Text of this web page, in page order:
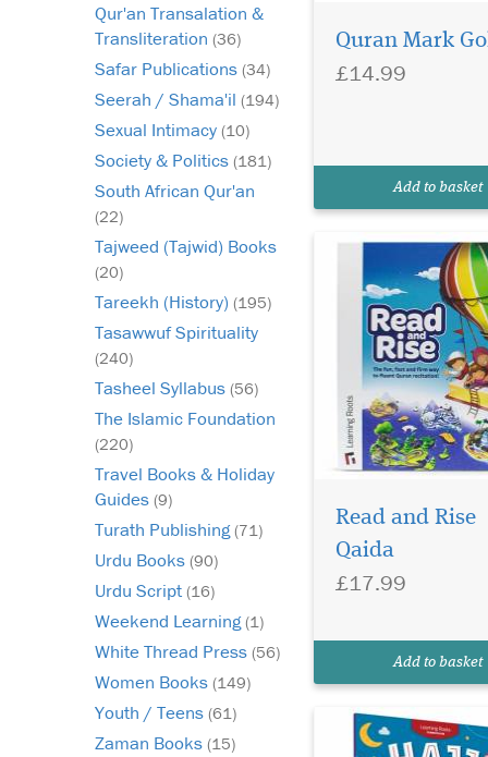
Qur'an Transalation &
Transliteration (36)
Safar Publications (34)
Seerah / Shama'il (194)
Sexual Intimacy (10)
Society & Politics (181)
South African Qur'an
(22)
Tajweed (Tajwid) Books
(20)
Tareekh (History) (195)
Tasawwuf Spirituality
(240)
Tasheel Syllabus (56)
The Islamic Foundation
(220)
Travel Books & Holiday
Guides (9)
Turath Publishing(71)
Urdu Books (90)
Urdu Script (16)
Weekend Learning(1)
White Thread Press (56)
Women Books (149)
Youth / Teens (61)
Zaman Books (15)
Quran Mark
£14.99
Add to basket
your children excited
speed up their
they’ll rec...
Read and Rise
Qaida
£17.99
Add to basket
child to eagerly await
feel frustrated
year, the Hajj passes